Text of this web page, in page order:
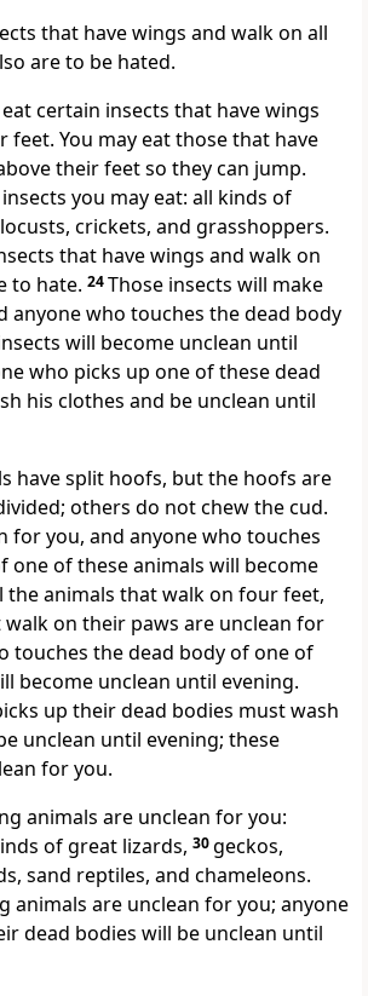
that have wings and walk on all
are to be hated.
eat certain insects that have wings
feet. You may eat those that have
their feet so they can jump.
you may eat: all kinds of
crickets, and grasshoppers.
that have wings and walk on
to hate. 24Those insects will make
anyone who touches the dead body
will become unclean until
who picks up one of these dead
his clothes and be unclean until
have split hoofs, but the hoofs are
others do not chew the cud.
for you, and anyone who touches
one of these animals will become
the animals that walk on four feet,
on their paws are unclean for
touches the dead body of one of
become unclean until evening.
up their dead bodies must wash
unclean until evening; these
for you.
animals are unclean for you:
of great lizards, 30geckos,
sand reptiles, and chameleons.
animals are unclean for you; anyone
dead bodies will be unclean until